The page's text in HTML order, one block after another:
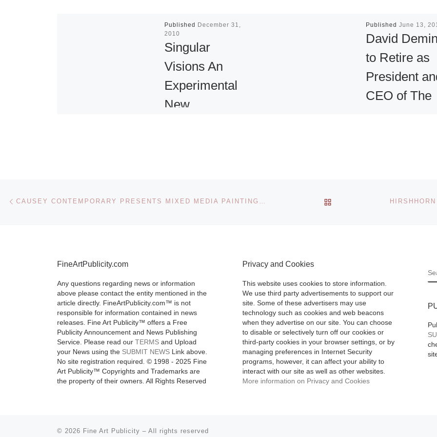
Published
December 31,
2010
Singular
Visions An
Experimental
New
presents Singular
[Read More]
Published June 13,
David
to Retire as
President
CEO of The
and CEO of The
Post navigation CAUSEY CONTEMPORARY PRESENTS MIXED MEDIA PAINTINGS BY HYUN JU PARK BACK TO POST LIST
FineArtPublicity.com
Any questions regarding news or information
above please contact the entity mentioned in the
article directly. FineArtPublicity.com™ is not
responsible for information contained in news
releases. Fine Art Publicity™ offers a Free
Publicity Announcement and News Publishing
Service. Please read our TERMS and Upload
your News using the SUBMIT NEWS Link above.
No site registration required. © 1998 - 2025 Fine
Art Publicity™ Copyrights and Trademarks are
the property of their owners. All Rights Reserved
Privacy and Cookies
This website uses cookies to store information.
We use third party advertisements to support our
site. Some of these advertisers may use
technology such as cookies and web beacons
when they advertise on our site. You can choose
to disable or selectively turn off our cookies or
third-party cookies in your browser settings, or by
managing preferences in Internet Security
programs, however, it can affect your ability to
interact with our site as well as other websites.
More information on Privacy and Cookies
© 2026 Fine Art Publicity – All rights reserved